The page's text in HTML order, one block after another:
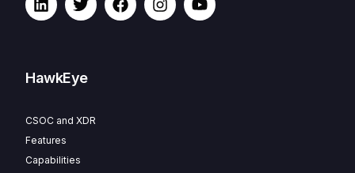
HawkEye
CSOC and XDR
Features
Capabilities